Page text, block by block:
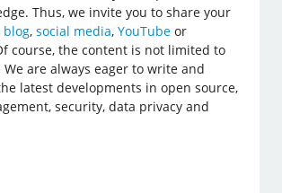
Thus, we invite you to share your
blog,social media,YouTube or
course, the content is not limited to
We are always eager to write and
latest developments in open source,
security, data privacy and